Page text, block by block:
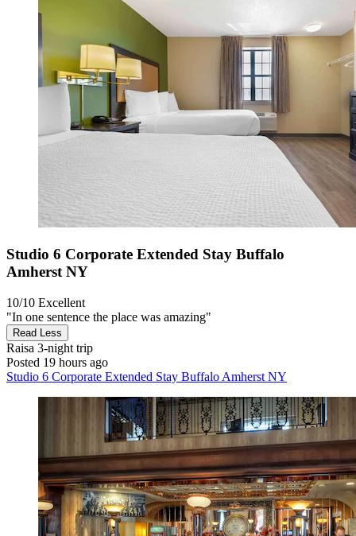
Studio 6 Corporate Extended Stay Buffalo
Amherst NY
10/10 Excellent
"In one sentence the place was amazing"
Read Less
Raisa 3-night trip
Posted 19 hours ago
Studio 6 Corporate Extended Stay Buffalo Amherst NY